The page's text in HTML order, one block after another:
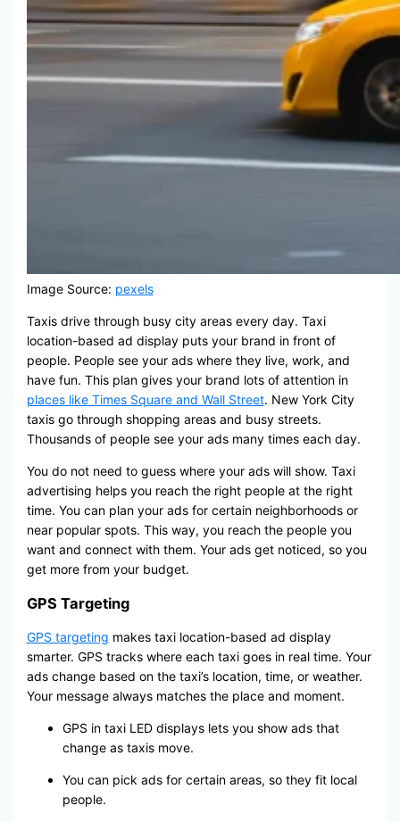
Image Source: pexels
Taxis drive through busy city areas every day. Taxi
location-based ad display puts your brand in front of
people. People see your ads where they live, work, and
have fun. This plan gives your brand lots of attention in
places like Times Square and Wall Street. New York City
taxis go through shopping areas and busy streets.
Thousands of people see your ads many times each day.
You do not need to guess where your ads will show. Taxi
advertising helps you reach the right people at the right
time. You can plan your ads for certain neighborhoods or
near popular spots. This way, you reach the people you
want and connect with them. Your ads get noticed, so you
get more from your budget.
GPS Targeting
GPS targeting makes taxi location-based ad display
smarter. GPS tracks where each taxi goes in real time. Your
ads change based on the taxi’s location, time, or weather.
Your message always matches the place and moment.
GPS in taxi LED displays lets you show ads that
change as taxis move.
You can pick ads for certain areas, so they fit local
people.